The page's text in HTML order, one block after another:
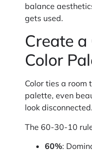
balance
gets used.
Create a
Color
Color ties a room
palette, even
look disconnected.
The 60-30-10
60%: